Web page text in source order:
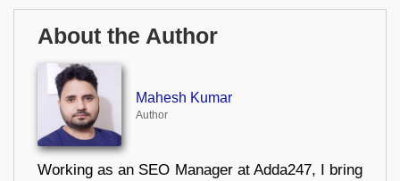
About the Author
Mahesh Kumar
Author
Working as an SEO Manager at Adda247, I bring